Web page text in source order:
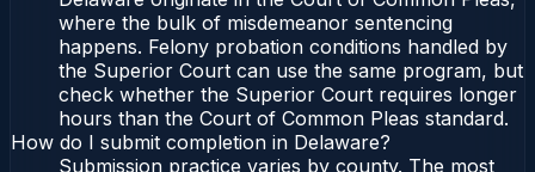
where the bulk of misdemeanor sentencing
happens. Felony probation conditions handled by
the Superior Court can use the same program, but
check whether the Superior Court requires longer
hours than the Court of Common Pleas standard.
How do I submit completion in Delaware?
Submission practice varies by county. The most